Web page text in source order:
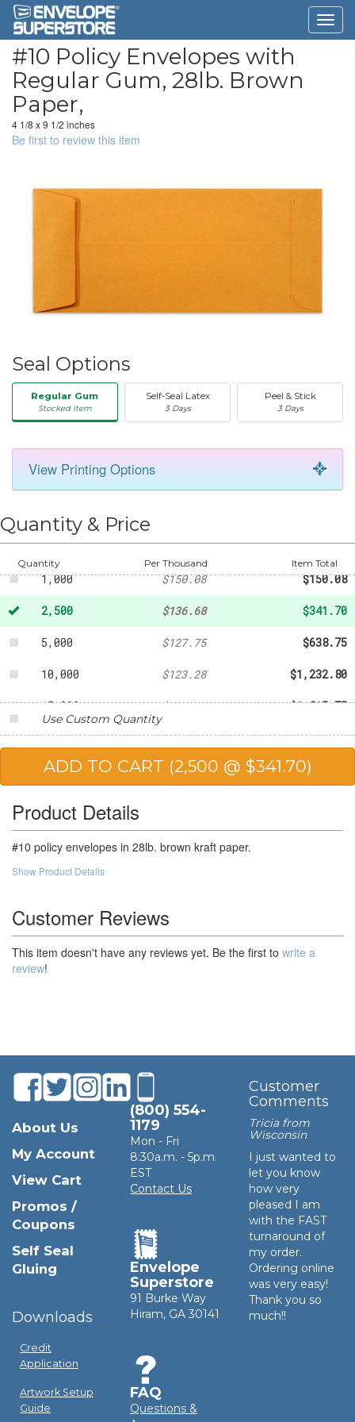
#10 Policy Envelopes with
Regular Gum, 28lb. Brown
Paper,
4 1/8 x 9 1/2 inches
Be first to review this item
Seal Options
Regular Gum
Stocked Item
Self-Seal Latex
3 Days
Peel & Stick
3 Days
View Printing Options
Quantity & Price
Quantity Per Thousand Item Total
250
500 - $78.17
1,000 $150.08 $150.08
2,500 $136.68 $341.70
5,000 $127.75 $638.75
10,000 $123.28 $1,232.80
15,000 $121.05 $1,815.75
20,000 $118.82 $2,376.40
25,000 $116.14 $2,903.50
100,000 $107.20 $10,720.00
Use Custom Quantity
Product Details
#10 policy envelopes in 28lb. brown kraft paper.
Show Product Details
Customer Reviews
This item doesn't have any reviews yet. Be the first to write a
review!
About Us
My Account
View Cart
Promos /
Coupons
Self Seal
Gluing
Downloads
Credit
Application
Artwork Setup
Guide
(800) 554-
1179
Mon - Fri
8:30a.m. - 5p.m.
EST
Contact Us
Envelope
Superstore
91 Burke Way
Hiram, GA 30141
FAQ
Questions &
Customer
Comments
Tricia from
Wisconsin
I just wanted to
let you know
how very
pleased I am
with the FAST
turnaround of
my order.
Ordering online
was very easy!
Thank you so
much!!